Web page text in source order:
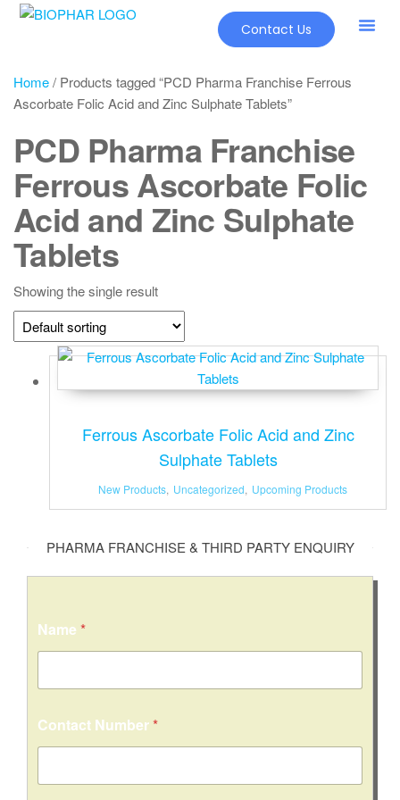
Contact Us
Home/ Products tagged “PCD Pharma Franchise Ferrous
Ascorbate Folic Acid and Zinc Sulphate Tablets”
PCD Pharma Franchise
Ferrous Ascorbate Folic
Acid and Zinc Sulphate
Tablets
Showing the single result
Ferrous Ascorbate Folic Acid and Zinc
Sulphate Tablets
New Products, Uncategorized, Upcoming Products
PHARMA FRANCHISE & THIRD PARTY ENQUIRY
e
s
a
e
C
o
m
Name *
Contact Number*